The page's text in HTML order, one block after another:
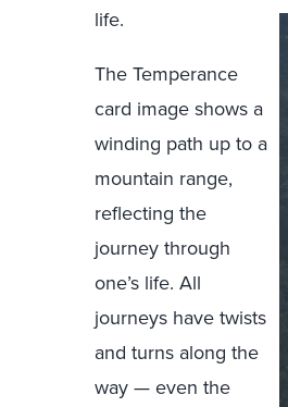
life.
The Temperance
card image shows a
winding path up to a
mountain range,
reflecting the
journey through
one’s life. All
journeys have twists
and turns along the
way — even the